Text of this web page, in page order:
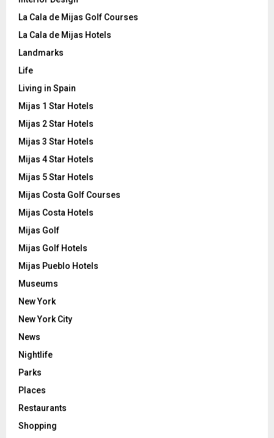
La Cala de Mijas Golf Courses
La Cala de Mijas Hotels
Landmarks
Life
Living in Spain
Mijas 1 Star Hotels
Mijas 2 Star Hotels
Mijas 3 Star Hotels
Mijas 4 Star Hotels
Mijas 5 Star Hotels
Mijas Costa Golf Courses
Mijas Costa Hotels
Mijas Golf
Mijas Golf Hotels
Mijas Pueblo Hotels
Museums
New York
New York City
News
Nightlife
Parks
Places
Restaurants
Shopping